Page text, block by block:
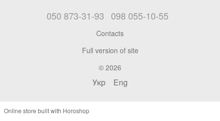
050 873-31-93 098 055-10-55
Contacts
Full version of site
© 2026
Укр Eng
Online store built with Horoshop